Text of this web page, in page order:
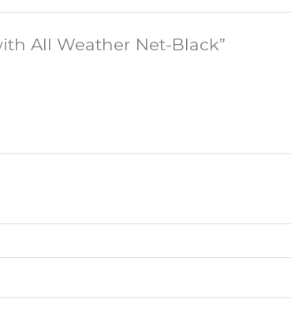
All Weather Net-Black”